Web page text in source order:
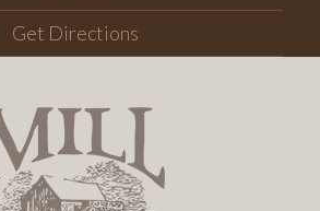
Get Directions